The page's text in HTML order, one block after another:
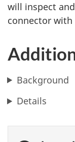
will inspect
connector with
Background
Details